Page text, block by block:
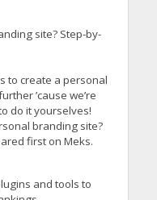
site? Step-by-
to create a personal
’cause we’re
do it yourselves!
branding site?
first on Meks.
and tools to